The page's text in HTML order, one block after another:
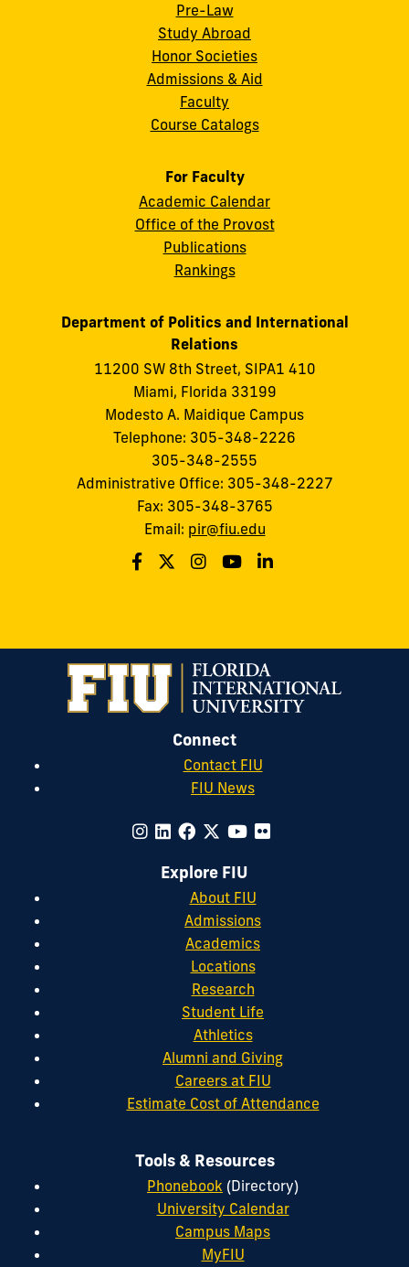
Pre-Law
Study Abroad
Honor Societies
Admissions & Aid
Faculty
Course Catalogs
For Faculty
Academic Calendar
Office of the Provost
Publications
Rankings
Department of Politics and International
Relations
11200 SW 8th Street, SIPA1 410
Miami, Florida 33199
Modesto A. Maidique Campus
Telephone: 305-348-2226
305-348-2555
Administrative Office: 305-348-2227
Fax: 305-348-3765
Email: pir@fiu.edu
Connect
Contact FIU
FIU News
Explore FIU
About FIU
Admissions
Academics
Locations
Research
Student Life
Athletics
Alumni and Giving
Careers at FIU
Estimate Cost of Attendance
Tools & Resources
Phonebook (Directory)
University Calendar
Campus Maps
MyFIU